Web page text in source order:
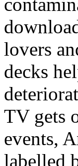
lovers
decks
TV gets
events,
labelled